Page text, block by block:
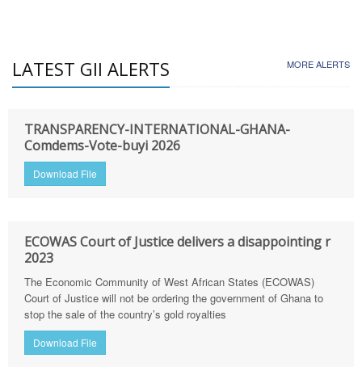
LATEST GII ALERTS MORE ALERTS
TRANSPARENCY-INTERNATIONAL-GHANA-
Comdems-Vote-buyi 2026
Download File
ECOWAS Court of Justice delivers a disappointing r
2023
The Economic Community of West African States (ECOWAS)
Court of Justice will not be ordering the government of Ghana to
stop the sale of the country’s gold royalties
Download File